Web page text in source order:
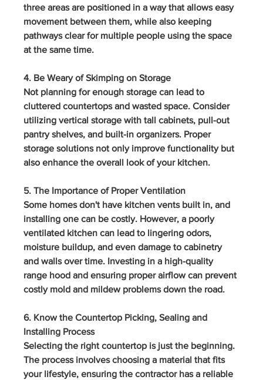
three areas are positioned in a way that allows easy
movement between them, while also keeping
pathways clear for multiple people using the space
at the same time.
4. Be Weary of Skimping on Storage
Not planning for enough storage can lead to
cluttered countertops and wasted space. Consider
utilizing vertical storage with tall cabinets, pull-out
pantry shelves, and built-in organizers. Proper
storage solutions not only improve functionality but
also enhance the overall look of your kitchen.
5. The Importance of Proper Ventilation
Some homes don't have kitchen vents built in, and
installing one can be costly. However, a poorly
ventilated kitchen can lead to lingering odors,
moisture buildup, and even damage to cabinetry
and walls over time. Investing in a high-quality
range hood and ensuring proper airflow can prevent
costly mold and mildew problems down the road.
6. Know the Countertop Picking, Sealing and
Installing Process
Selecting the right countertop is just the beginning.
The process involves choosing a material that fits
your lifestyle, ensuring the contractor has a reliable